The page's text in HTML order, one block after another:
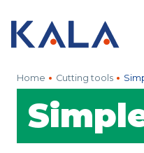
Home Cutting tools